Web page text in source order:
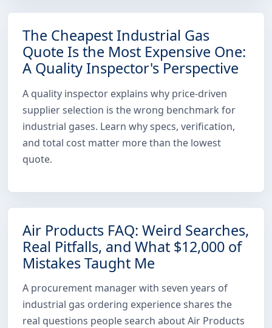
The Cheapest Industrial Gas
Quote Is the Most Expensive One:
A Quality Inspector's Perspective
A quality inspector explains why price-driven
supplier selection is the wrong benchmark for
industrial gases. Learn why specs, verification,
and total cost matter more than the lowest
quote.
Air Products FAQ: Weird Searches,
Real Pitfalls, and What $12,000 of
Mistakes Taught Me
A procurement manager with seven years of
industrial gas ordering experience shares the
real questions people search about Air Products